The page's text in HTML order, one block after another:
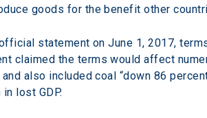
goods for the benefit other
statement on June 1, 2017,
claimed the terms would affect
also included coal “down 86
lost GDP.